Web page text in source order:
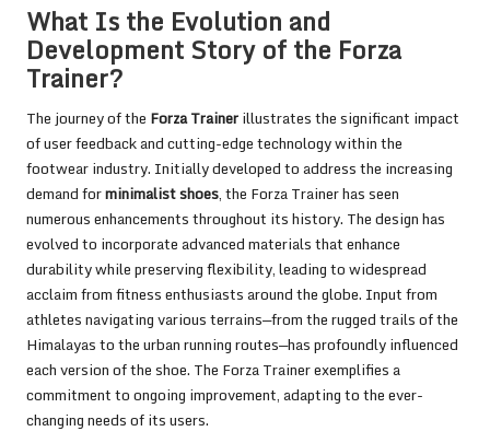
What Is the Evolution and
Development Story of the Forza
Trainer?
The journey of the Forza Trainerillustrates the significant impact
of user feedback and cutting-edge technology within the
footwear industry. Initially developed to address the increasing
demand forminimalist shoes, the Forza Trainer has seen
numerous enhancements throughout its history. The design has
evolved to incorporate advanced materials that enhance
durability while preserving flexibility, leading to widespread
acclaim from fitness enthusiasts around the globe. Input from
athletes navigating various terrains—from the rugged trails of the
Himalayas to the urban running routes—has profoundly influenced
each version of the shoe. The Forza Trainer exemplifies a
commitment to ongoing improvement, adapting to the ever-
changing needs of its users.